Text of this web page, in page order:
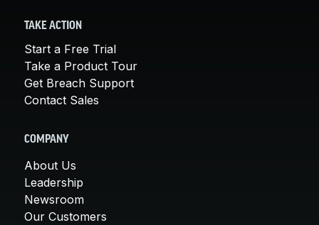
TAKE ACTION
Start a Free Trial
Take a Product Tour
Get Breach Support
Contact Sales
COMPANY
About Us
Leadership
Newsroom
Our Customers